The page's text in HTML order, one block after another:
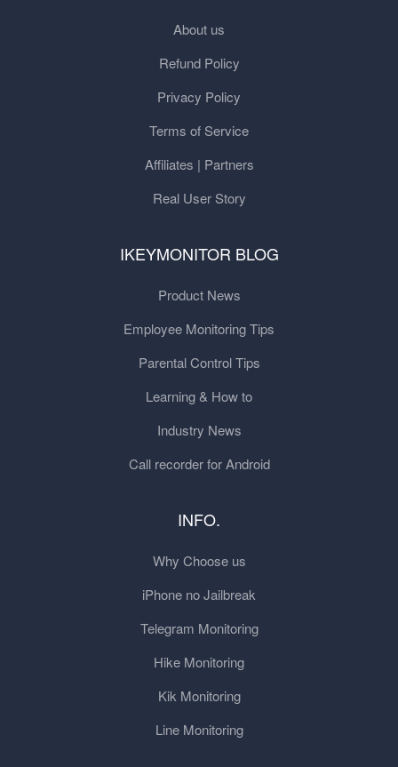
About us
Refund Policy
Privacy Policy
Terms of Service
Affiliates | Partners
Real User Story
IKEYMONITOR BLOG
Product News
Employee Monitoring Tips
Parental Control Tips
Learning & How to
Industry News
Call recorder for Android
INFO.
Why Choose us
iPhone no Jailbreak
Telegram Monitoring
Hike Monitoring
Kik Monitoring
Line Monitoring